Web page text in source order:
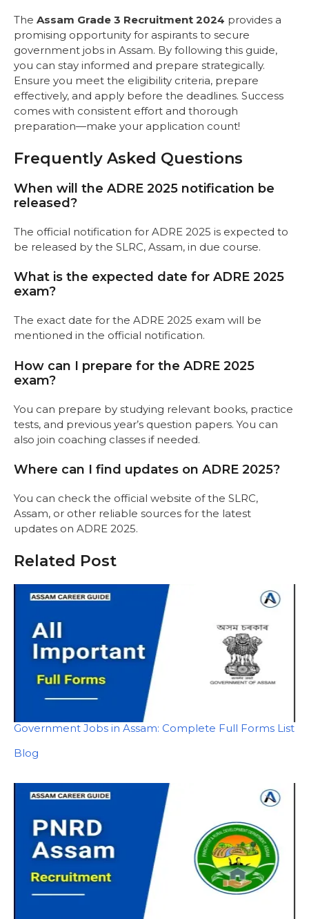
The Assam Grade 3 Recruitment 2024 provides a
promising opportunity for aspirants to secure
government jobs in Assam. By following this guide,
you can stay informed and prepare strategically.
Ensure you meet the eligibility criteria, prepare
effectively, and apply before the deadlines. Success
comes with consistent effort and thorough
preparation—make your application count!
Frequently Asked Questions
When will the ADRE 2025 notification be
released?
The official notification for ADRE 2025 is expected to
be released by the SLRC, Assam, in due course.
What is the expected date for ADRE 2025
exam?
The exact date for the ADRE 2025 exam will be
mentioned in the official notification.
How can I prepare for the ADRE 2025
exam?
You can prepare by studying relevant books, practice
tests, and previous year’s question papers. You can
also join coaching classes if needed.
Where can I find updates on ADRE 2025?
You can check the official website of the SLRC,
Assam, or other reliable sources for the latest
updates on ADRE 2025.
Related Post
Government Jobs in Assam: Complete Full Forms List
In relation to
Blog